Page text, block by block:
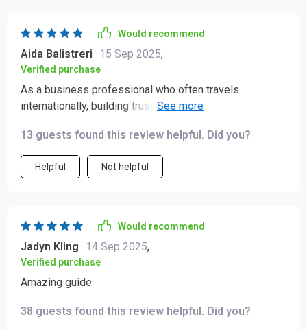
Would recommend
Aida Balistreri 15 Sep 2025,
Verified purchase
As a business professional who often travels
internationally, building trust & respect with locals is
adapting quickly to different customs & traditions
becomes a breeze 🌏
13 guests found this review helpful. Did you?
Helpful Not helpful
Would recommend
Jadyn Kling 14 Sep 2025,
Verified purchase
Amazing guide
38 guests found this review helpful. Did you?